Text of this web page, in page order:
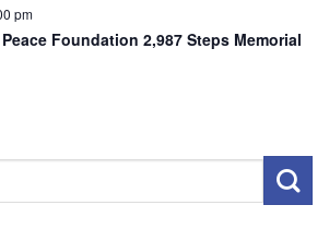
pm
Foundation 2,987 Steps Memorial